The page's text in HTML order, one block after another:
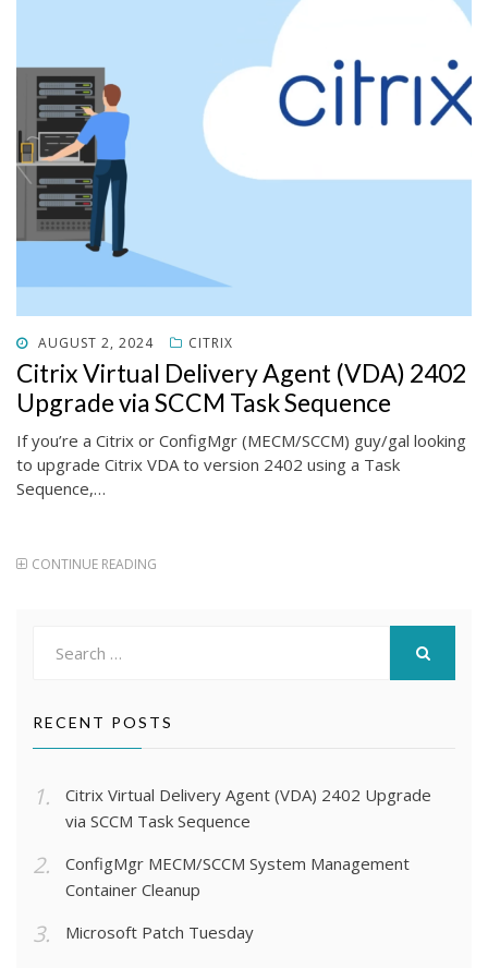
POSTED
ON
AUGUST 2, 2024 CITRIX
Citrix Virtual Delivery Agent (VDA) 2402
Upgrade via SCCM Task Sequence
If you’re a Citrix or ConfigMgr (MECM/SCCM) guy/gal looking
to upgrade Citrix VDA to version 2402 using a Task
Sequence,…
CONTINUE READING
RECENT POSTS
Citrix Virtual Delivery Agent (VDA) 2402 Upgrade
via SCCM Task Sequence
ConfigMgr MECM/SCCM System Management
Container Cleanup
Microsoft Patch Tuesday